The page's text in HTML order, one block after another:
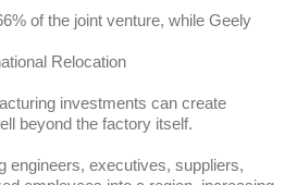
of the joint venture, while Geely
Relocation
investments can create
beyond the factory itself.
engineers, executives, suppliers,